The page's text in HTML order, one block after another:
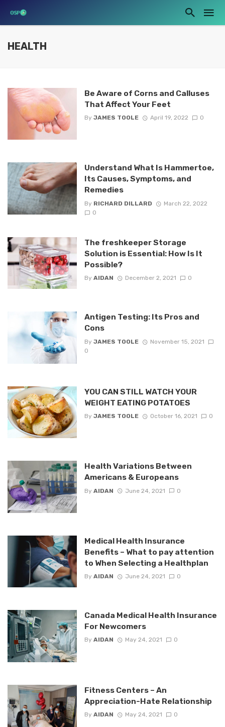
HEALTH
Be Aware of Corns and Calluses
That Affect Your Feet
By JAMES TOOLE April 19, 2022 0
Understand What Is Hammertoe,
Its Causes, Symptoms, and
Remedies
By RICHARD DILLARD
March 22, 2022
0
The freshkeeper Storage
Solution is Essential: How Is It
Possible?
By AIDAN December 2, 2021 0
Antigen Testing: Its Pros and
Cons
By JAMES TOOLE
November 15, 2021
0
YOU CAN STILL WATCH YOUR
WEIGHT EATING POTATOES
By JAMES TOOLE October 16, 2021 0
Health Variations Between
Americans & Europeans
By AIDAN June 24, 2021 0
Medical Health Insurance
Benefits – What to pay attention
to When Selecting a Healthplan
By AIDAN June 24, 2021 0
Canada Medical Health Insurance
For Newcomers
By AIDAN May 24, 2021 0
Fitness Centers – An
Appreciation-Hate Relationship
By AIDAN May 24, 2021 0